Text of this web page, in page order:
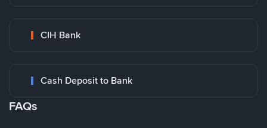
CIH Bank
Cash Deposit to Bank
FAQs